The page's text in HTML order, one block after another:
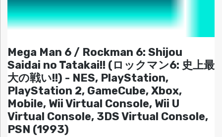
Mega Man 6 / Rockman 6: Shijou
Saidai no Tatakai!! (ロックマン6: 史上最
大の戦い!!) - NES, PlayStation,
PlayStation 2, GameCube, Xbox,
Mobile, Wii Virtual Console, Wii U
Virtual Console, 3DS Virtual Console,
PSN (1993)